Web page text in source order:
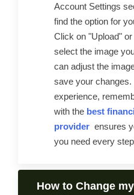
Account Settings
find the option for
Click on "Upload"
select the image
can adjust the
save your
experience,
with the best
provider ensures
you need every
How to Change